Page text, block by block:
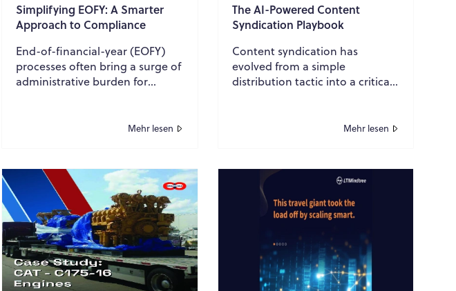
Simplifying EOFY: A Smarter
Approach to Compliance
End-of-financial-year (EOFY)
processes often bring a surge of
administrative burden for
Mehr lesen
The AI-Powered Content
Syndication Playbook
Content syndication has
evolved from a simple
distribution tactic into a critical
Mehr lesen